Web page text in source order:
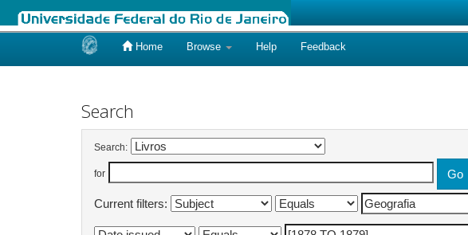
Home Browse Help Feedback
Search
Search:
for
Current filters: